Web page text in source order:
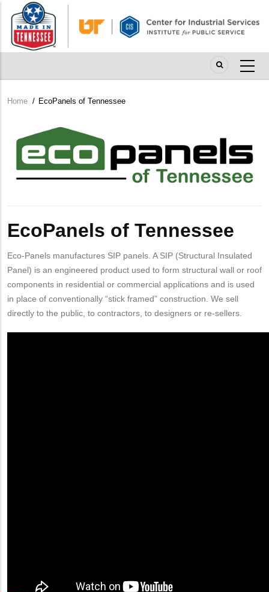
main
content
Breadcrumb
Home / EcoPanels of Tennessee
Logo
EcoPanels of Tennessee
Eco-Panels manufactures SIP panels. A SIP (Structural Insulated
Panel) is an engineered product used to form structural wall or roof
components in residential or commercial applications and is used
in place of conventionally “stick framed” construction. We sell
directly to the public, to contractors, to designers or re-sellers.